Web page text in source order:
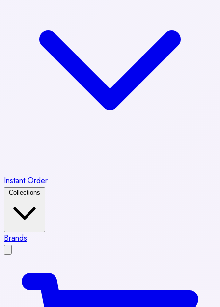
Instant Order
Collections
Brands